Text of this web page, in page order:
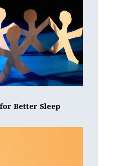
Better Sleep